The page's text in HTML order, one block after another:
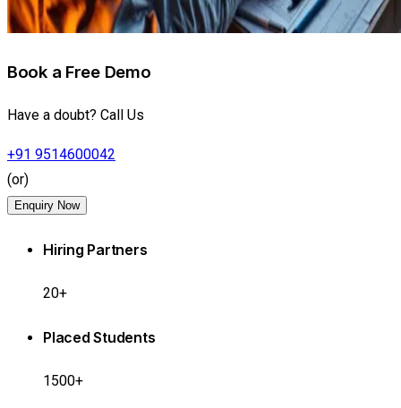
Book a Free Demo
Have a doubt? Call Us
+91 9514600042
(or)
Enquiry Now
Hiring Partners
20+
Placed Students
1500+